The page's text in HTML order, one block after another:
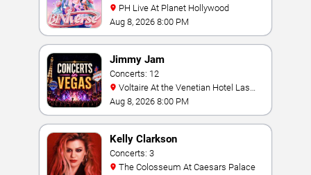
PH Live At Planet Hollywood
Aug 8, 2026 8:00 PM
Jimmy Jam
Concerts: 12
Vegas
Aug 8, 2026 8:00 PM
Kelly Clarkson
Concerts: 3
The Colosseum At Caesars Palace